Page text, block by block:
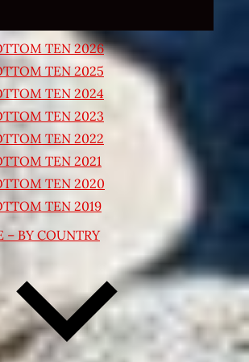
TEN 2026
TEN 2025
TEN 2024
TEN 2023
TEN 2022
TEN 2021
TEN 2020
TEN 2019
– BY COUNTRY